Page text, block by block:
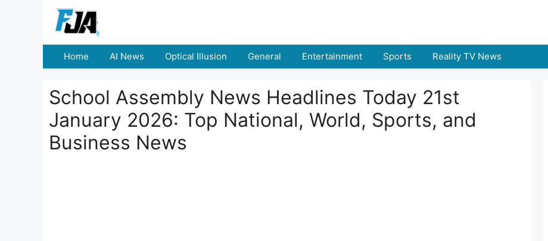
Home AI News Optical Illusion General Entertainment Sports Reality TV News
School Assembly News Headlines Today 21st
January 2026: Top National, World, Sports, and
Business News